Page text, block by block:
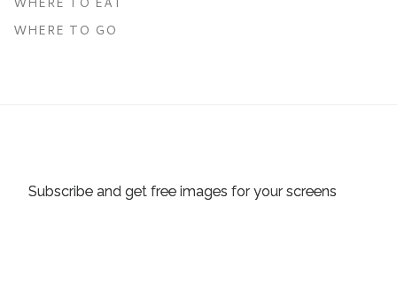
WHERE TO GO
Subscribe and get free images for your screens